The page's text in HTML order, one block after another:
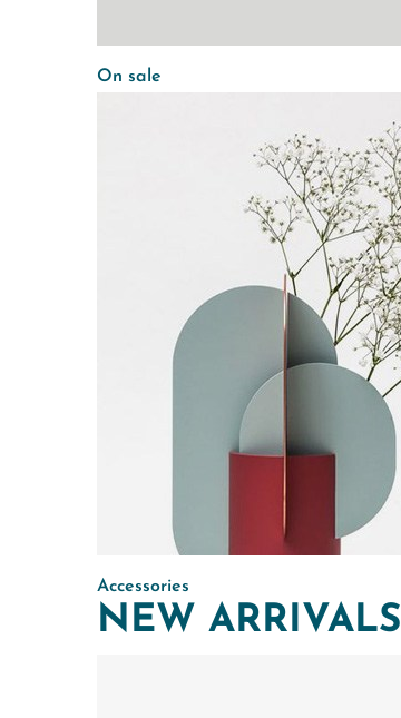
On sale
Accessories
NEW ARRIVALS